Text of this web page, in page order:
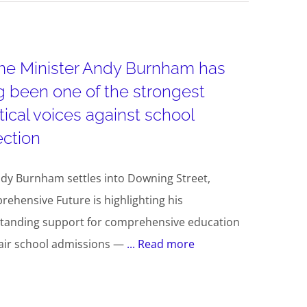
Minister Andy Burnham has
been one of the strongest
voices against school
Burnham settles into Downing Street,
Future is highlighting his
support for comprehensive education
school admissions — ... Read more